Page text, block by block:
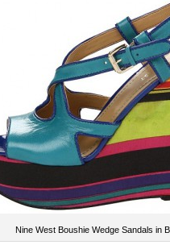
Nine West Boushie Wedge Sandals in